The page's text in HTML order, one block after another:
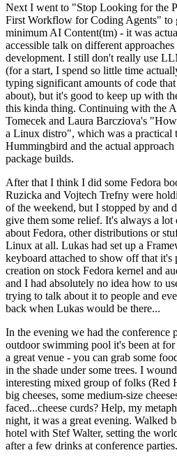
Next I went to "Stop Looking for the
First Workflow for Coding Agents" to
minimum AI Content(tm) - it was
accessible talk on different
development. I still don't really use
(for a start, I spend so little time
typing significant amounts of code
about), but it's good to keep up with
this kinda thing. Continuing with the
Tomecek and Laura Barcziova's
a Linux distro", which was a practical
Hummingbird and the actual
package builds.
After that I think I did some Fedora
Ruzicka and Vojtech Trefny were
of the weekend, but I stopped by and
give them some relief. It's always a
about Fedora, other distributions or
Linux at all. Lukas had set up a
keyboard attached to show off that
creation on stock Fedora kernel and
and I had absolutely no idea how to
trying to talk about it to people and
back when Lukas would be there...
In the evening we had the conference
outdoor swimming pool it's been at
a great venue - you can grab some
in the shade under some trees. I
interesting mixed group of folks (Red
big cheeses, some medium-size
faced...cheese curds? Help, my
night, it was a great evening. Walked
hotel with Stef Walter, setting the
after a few drinks at conference